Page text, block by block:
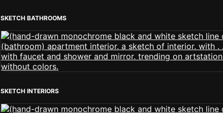
SKETCH BATHROOMS
SKETCH INTERIORS